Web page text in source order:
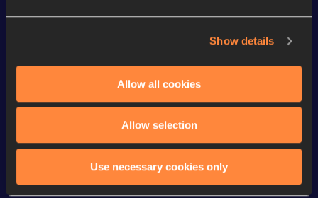
Show details
Allow all cookies
Allow selection
Use necessary cookies only
Distance Medley Short
11:33.49
Looking for another athlete?